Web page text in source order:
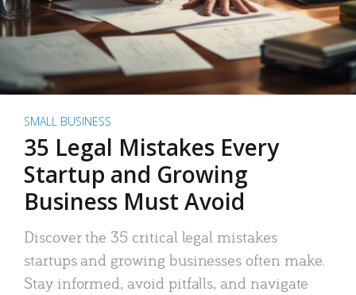
SMALL BUSINESS
35 Legal Mistakes Every
Startup and Growing
Business Must Avoid
Discover the 35 critical legal mistakes
startups and growing businesses often make.
Stay informed, avoid pitfalls, and navigate